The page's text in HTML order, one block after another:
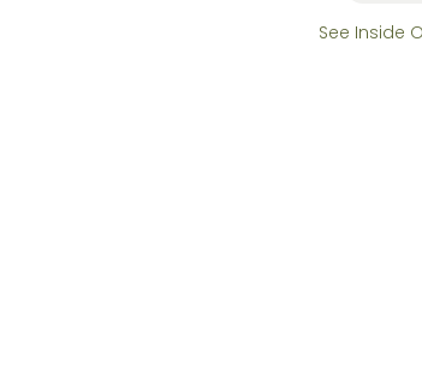
See Inside